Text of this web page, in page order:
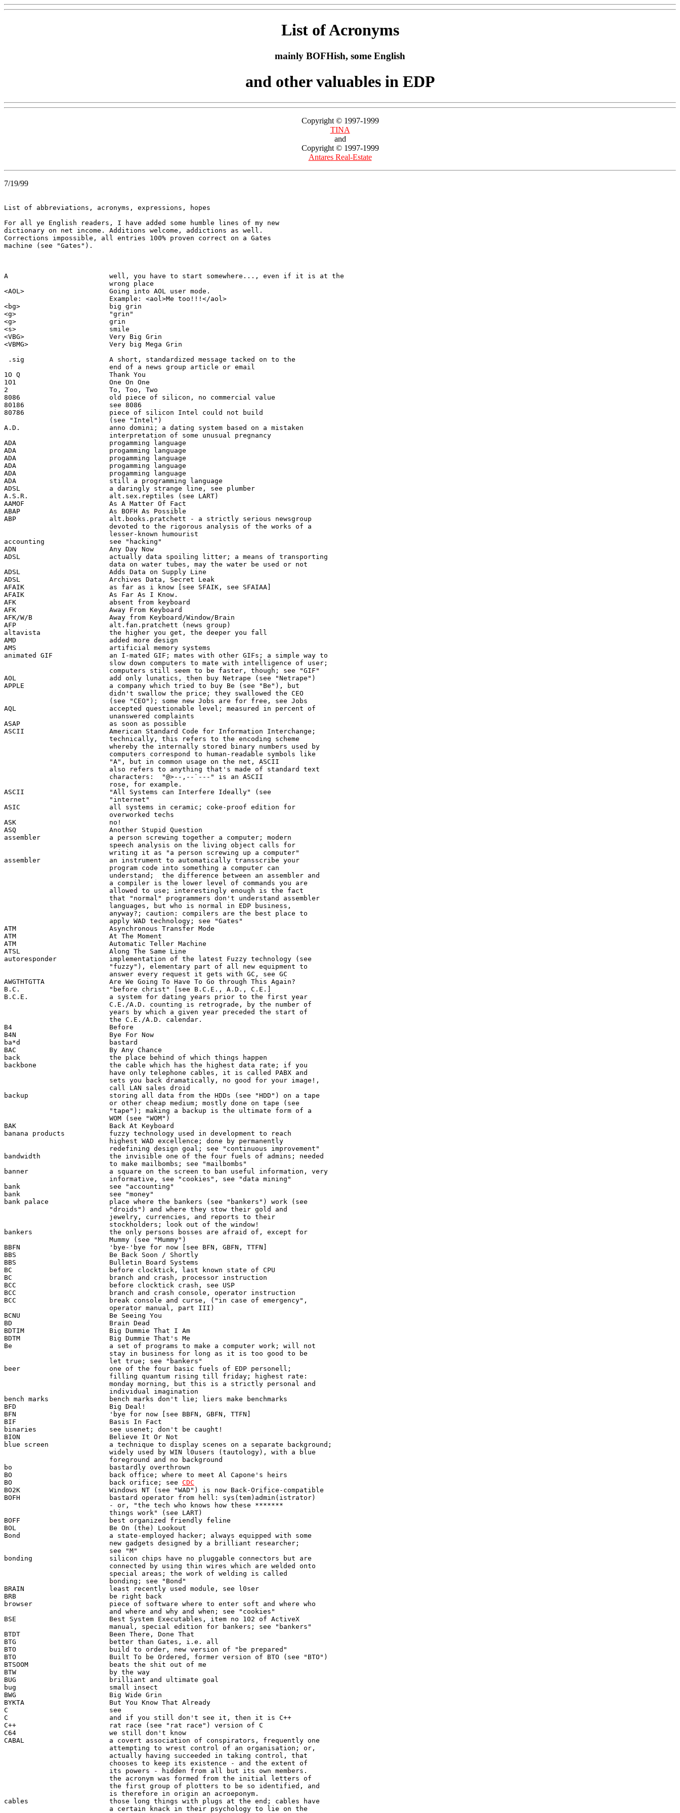
List of Acronyms
mainly BOFHish, some English
and other valuables in EDP
Copyright © 1997-1999
TINA
and
Copyright © 1997-1999
Antares Real-Estate
7/19/99
List of abbreviations, acronyms, expressions, hopes
For all ye English readers, I have added some humble lines of my new
dictionary on net income. Additions welcome, addictions as well.
Corrections impossible, all entries 100% proven correct on a Gates
machine (see "Gates").
A                         well, you have to start somewhere..., even if it is at the
                          wrong place
<AOL>                     Going into AOL user mode.
                          Example: <aol>Me too!!!</aol>
<bg>                      big grin
<g>                       "grin"
<g>                       grin
<s>                       smile
<VBG>                     Very Big Grin
<VBMG>                    Very big Mega Grin
.sig                     A short, standardized message tacked on to the
                          end of a news group article or email
1O Q                      Thank You
1O1                       One On One
2                         To, Too, Two
8086                      old piece of silicon, no commercial value
80186                     see 8086
80786                     piece of silicon Intel could not build
                          (see "Intel")
A.D.                      anno domini; a dating system based on a mistaken
                          interpretation of some unusual pregnancy
ADA                       progamming language
ADA                       progamming language
ADA                       progamming language
ADA                       progamming language
ADA                       progamming language
ADA                       still a programming language
ADSL                      a daringly strange line, see plumber
A.S.R.                    alt.sex.reptiles (see LART)
AAMOF                     As A Matter Of Fact
ABAP                      As BOFH As Possible
ABP                       alt.books.pratchett - a strictly serious newsgroup
                          devoted to the rigorous analysis of the works of a
                          lesser-known humourist
accounting                see "hacking"
ADN                       Any Day Now
ADSL                      actually data spoiling litter; a means of transporting
                          data on water tubes, may the water be used or not
ADSL                      Adds Data on Supply Line
ADSL                      Archives Data, Secret Leak
AFAIK                     as far as i know [see SFAIK, see SFAIAA]
AFAIK                     As Far As I Know.
AFK                       absent from keyboard
AFK                       Away From Keyboard
AFK/W/B                   Away from Keyboard/Window/Brain
AFP                       alt.fan.pratchett (news group)
altavista                 the higher you get, the deeper you fall
AMD                       added more design
AMS                       artificial memory systems
animated GIF              an I-mated GIF; mates with other GIFs; a simple way to
                          slow down computers to mate with intelligence of user;
                          computers still seem to be faster, though; see "GIF"
AOL                       add only lunatics, then buy Netrape (see "Netrape")
APPLE                     a company which tried to buy Be (see "Be"), but
                          didn't swallow the price; they swallowed the CEO
                          (see "CEO"); some new Jobs are for free, see Jobs
AQL                       accepted questionable level; measured in percent of
                          unanswered complaints
ASAP                      as soon as possible
ASCII                     American Standard Code for Information Interchange;
                          technically, this refers to the encoding scheme
                          whereby the internally stored binary numbers used by
                          computers correspond to human-readable symbols like
                          "A", but in common usage on the net, ASCII
                          also refers to anything that's made of standard text
                          characters:  "@>--,--`---" is an ASCII
                          rose, for example.
ASCII                     "All Systems can Interfere Ideally" (see
                          "internet"
ASIC                      all systems in ceramic; coke-proof edition for
                          overworked techs
ASK                       no!
ASQ                       Another Stupid Question
assembler                 a person screwing together a computer; modern
                          speech analysis on the living object calls for
                          writing it as "a person screwing up a computer"
assembler                 an instrument to automatically transscribe your
                          program code into something a computer can
                          understand;  the difference between an assembler and
                          a compiler is the lower level of commands you are
                          allowed to use; interestingly enough is the fact
                          that "normal" programmers don't understand assembler
                          languages, but who is normal in EDP business,
                          anyway?; caution: compilers are the best place to
                          apply WAD technology; see "Gates"
ATM                       Asynchronous Transfer Mode
ATM                       At The Moment
ATM                       Automatic Teller Machine
ATSL                      Along The Same Line
autoresponder             implementation of the latest Fuzzy technology (see
                          "fuzzy"), elementary part of all new equipment to
                          answer every request it gets with GC, see GC
AWGTHTGTTA                Are We Going To Have To Go through This Again?
B.C.                      "before christ" [see B.C.E., A.D., C.E.]
B.C.E.                    a system for dating years prior to the first year
                          C.E./A.D. counting is retrograde, by the number of
                          years by which a given year preceded the start of
                          the C.E./A.D. calendar.
B4                        Before
B4N                       Bye For Now
ba*d                      bastard
BAC                       By Any Chance
back                      the place behind of which things happen
backbone                  the cable which has the highest data rate; if you
                          have only telephone cables, it is called PABX and
                          sets you back dramatically, no good for your image!,
                          call LAN sales droid
backup                    storing all data from the HDDs (see "HDD") on a tape
                          or other cheap medium; mostly done on tape (see
                          "tape"); making a backup is the ultimate form of a
                          WOM (see "WOM")
BAK                       Back At Keyboard
banana products           fuzzy technology used in development to reach
                          highest WAD excellence; done by permanently
                          redefining design goal; see "continuous improvement"
bandwidth                 the invisible one of the four fuels of admins; needed
                          to make mailbombs; see "mailbombs"
banner                    a square on the screen to ban useful information, very
                          informative, see "cookies", see "data mining"
bank                      see "accounting"
bank                      see "money"
bank palace               place where the bankers (see "bankers") work (see
                          "droids") and where they stow their gold and
                          jewelry, currencies, and reports to their
                          stockholders; look out of the window!
bankers                   the only persons bosses are afraid of, except for
                          Mummy (see "Mummy")
BBFN                      'bye-'bye for now [see BFN, GBFN, TTFN]
BBS                       Be Back Soon / Shortly
BBS                       Bulletin Board Systems
BC                        before clocktick, last known state of CPU
BC                        branch and crash, processor instruction
BCC                       before clocktick crash, see USP
BCC                       branch and crash console, operator instruction
BCC                       break console and curse, ("in case of emergency",
                          operator manual, part III)
BCNU                      Be Seeing You
BD                        Brain Dead
BDTIM                     Big Dummie That I Am
BDTM                      Big Dummie That's Me
Be                        a set of programs to make a computer work; will not
                          stay in business for long as it is too good to be
                          let true; see "bankers"
beer                      one of the four basic fuels of EDP personell;
                          filling quantum rising till friday; highest rate:
                          monday morning, but this is a strictly personal and
                          individual imagination
bench marks               bench marks don't lie; liers make benchmarks
BFD                       Big Deal!
BFN                       'bye for now [see BBFN, GBFN, TTFN]
BIF                       Basis In Fact
binaries                  see usenet; don't be caught!
BION                      Believe It Or Not
blue screen               a technique to display scenes on a separate background;
                          widely used by WIN l0users (tautology), with a blue
                          foreground and no background
bo                        bastardly overthrown
BO                        back office; where to meet Al Capone's heirs
BO                        back orifice; see CDC